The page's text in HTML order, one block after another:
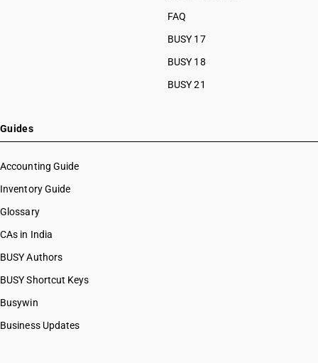
FAQ
BUSY 17
BUSY 18
BUSY 21
Guides
Accounting Guide
Inventory Guide
Glossary
CAs in India
BUSY Authors
BUSY Shortcut Keys
Busywin
Business Updates